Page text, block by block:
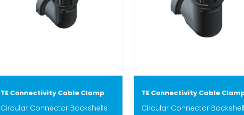
TE Connectivity Cable Clamp
Circular Connector Backshells
TE Connectivity Cable
Circular Connector